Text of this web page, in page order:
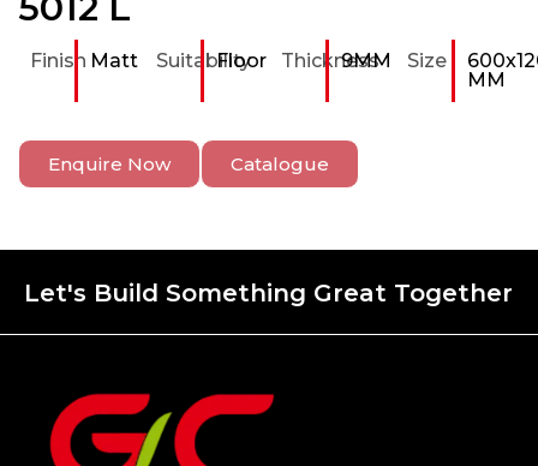
Finish Matt Suitability
Floor Thickness
9MM Size
MM
Enquire Now Catalogue
Let's Build Something Great Together